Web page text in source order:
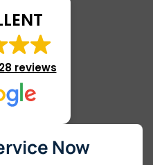
reviews
Now